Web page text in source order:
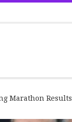
Marathon Results